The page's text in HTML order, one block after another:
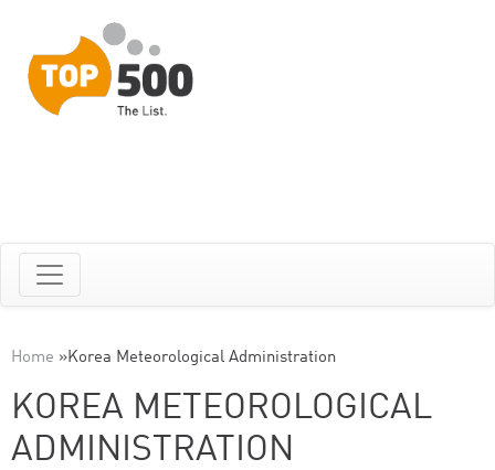
Home »Korea Meteorological Administration
KOREA METEOROLOGICAL
ADMINISTRATION